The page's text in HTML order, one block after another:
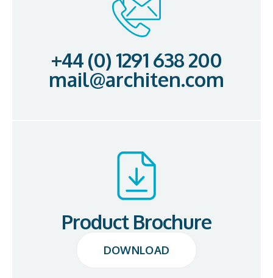
+44 (0) 1291 638 200
mail@architen.com
Product Brochure
DOWNLOAD